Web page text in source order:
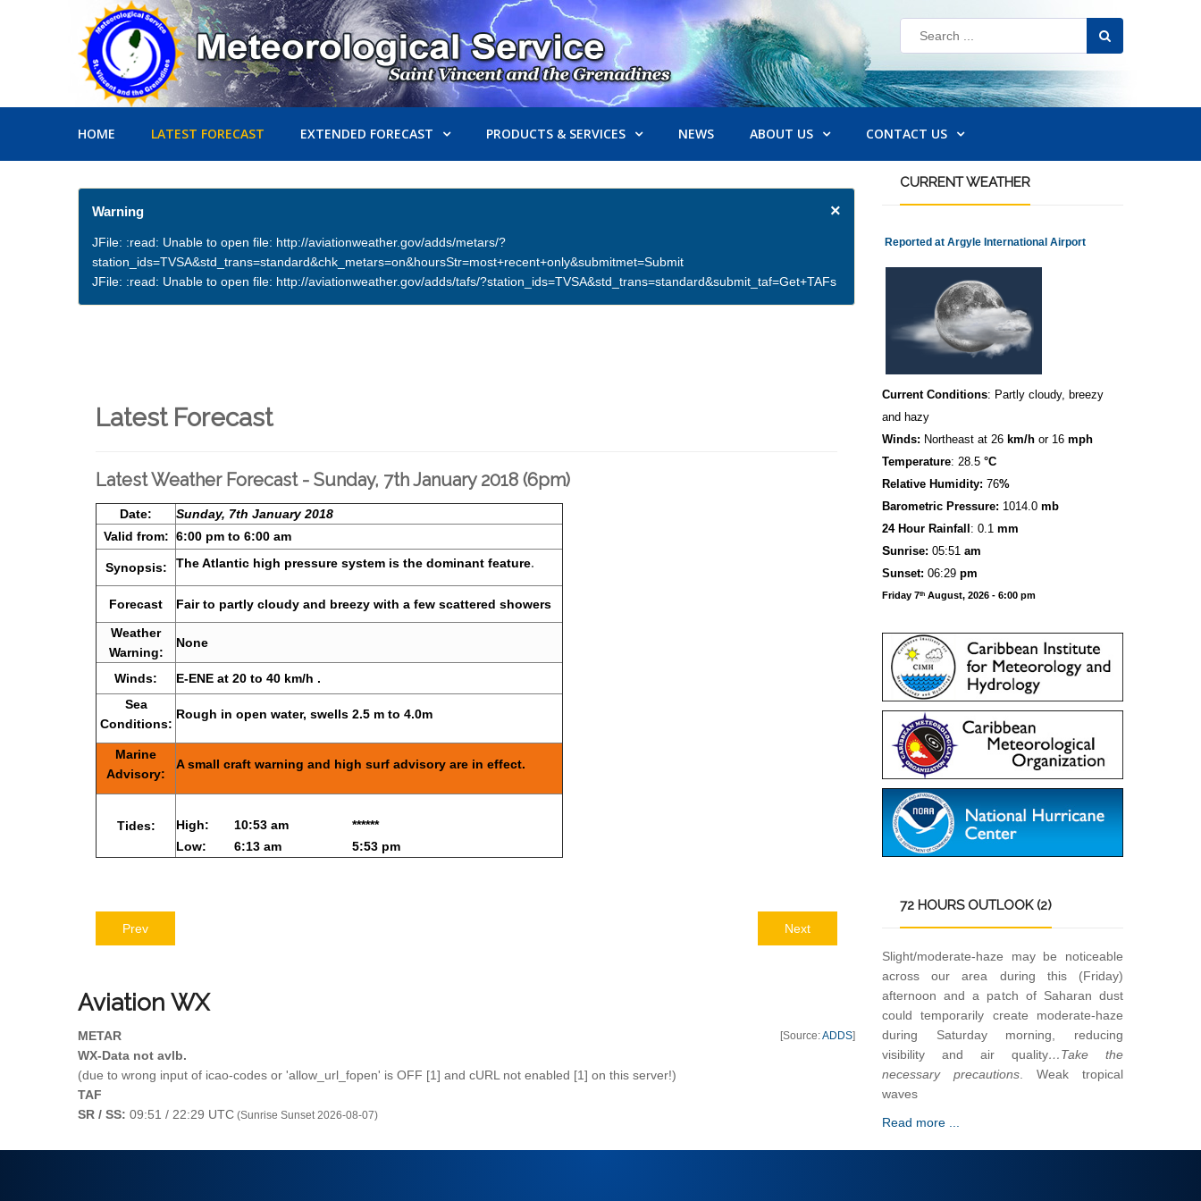
HOME LATEST FORECAST EXTENDED FORECAST PRODUCTS & SERVICES NEWS ABOUT US CONTACT US
×
Warning
JFile: :read: Unable to open file: http://aviationweather.gov/adds/metars/?
station_ids=TVSA&std_trans=standard&chk_metars=on&hoursStr=most+recent+only&submitmet=Submit
JFile: :read: Unable to open file: http://aviationweather.gov/adds/tafs/?station_ids=TVSA&std_trans=standard&submit_taf=Get+TAFs
Latest Forecast
Latest Weather Forecast - Sunday, 7th January 2018 (6pm)
Date:
Sunday, 7th January 2018
Valid from: 6:00 pm to 6:00 am
Synopsis: The Atlantic high pressure system is the dominant feature.
Forecast
Fair to partly cloudy and breezy with a few scattered showers
Weather
Warning:
None
Winds:
E-ENE at 20 to 40 km/h .
Sea
Conditions:
Rough in open water, swells 2.5 m to 4.0m
Marine
Advisory:
A small craft warning and high surf advisory are in effect.
Tides: High: 10:53 am
******
Low:
6:13 am 5:53 pm
Prev Next
Aviation WX
[Source:ADDS]
METAR
WX-Data not avlb.
(due to wrong input of icao-codes or 'allow_url_fopen' is OFF [1] and cURL not enabled [1] on this server!)
TAF
SR / SS: 09:51 / 22:29 UTC (Sunrise Sunset 2026-08-07)
CURRENTWEATHER
Reported at Argyle International Airport
Current Conditions: Partly cloudy, breezy
and hazy
Winds: Northeast at 26 km/h or 16 mph
Temperature: 28.5 °C
Relative Humidity: 76%
Barometric Pressure: 1014.0 mb
24 Hour Rainfall : 0.1 mm
Sunrise: 05:51 am
Sunset: 06:29 pm
Friday 7th August, 2026 - 6:00 pm
72 HOURS OUTLOOK (2)
Slight/moderate-haze may be noticeable
across our area during this (Friday)
afternoon and a patch of Saharan dust
could temporarily create moderate-haze
during Saturday morning, reducing
visibility and air quality…Take the
necessary precautions. Weak tropical
waves
Read more ...